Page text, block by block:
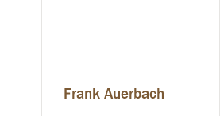
Frank Auerbach